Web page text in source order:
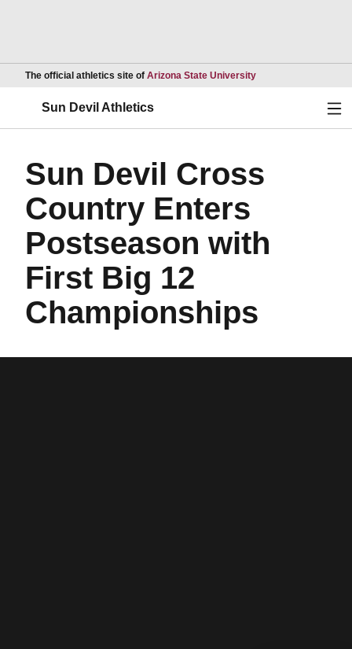
The official athletics site of Arizona State UniversityOpens in a new
Sun Devil Athletics
Sun Devil Cross
Country Enters
Postseason with
First Big 12
Championships